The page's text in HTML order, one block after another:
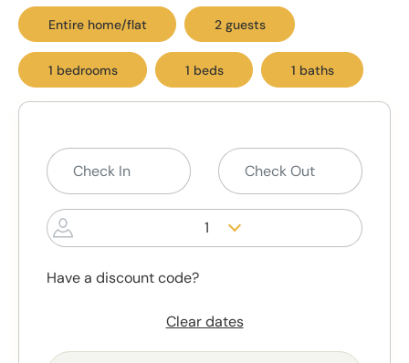
Entire home/flat 2 guests
1 bedrooms 1 beds 1 baths
1
Have a discount code?
Clear dates